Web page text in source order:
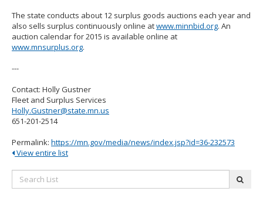
The state conducts about 12 surplus goods auctions each year and
also sells surplus continuously online atwww.minnbid.org. An
auction calendar for 2015 is available online at
www.mnsurplus.org.
---
Contact: Holly Gustner
Fleet and Surplus Services
Holly.Gustner@state.mn.us
651-201-2514
Permalink: https://mn.gov/media/news/index.jsp?id=36-232573
View entire list
Search
List: